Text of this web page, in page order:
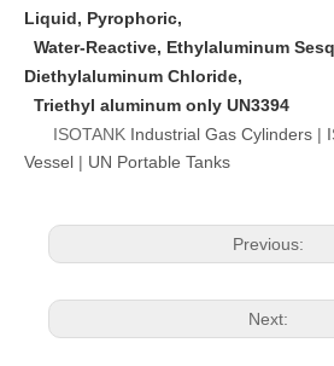
Liquid, Pyrophoric,
Water-Reactive, Ethylaluminum
Diethylaluminum Chloride,
Triethyl aluminum only UN3394
ISOTANK Industrial Gas Cylinders |
Vessel | UN Portable Tanks
Previous:
Next: